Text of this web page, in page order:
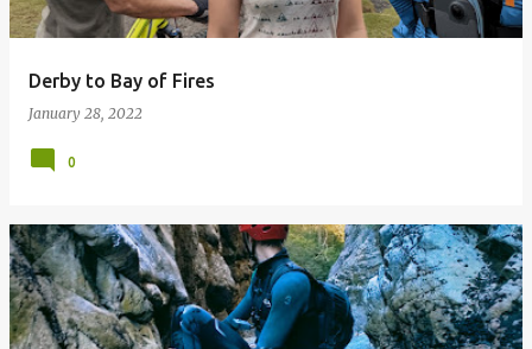
Derby to Bay of Fires
January 28, 2022
0